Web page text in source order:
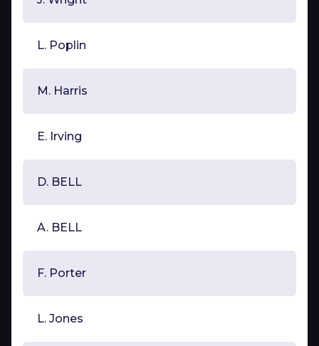
L. Poplin
M. Harris
E. Irving
D. BELL
A. BELL
F. Porter
L. Jones